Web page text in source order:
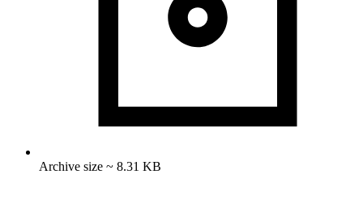
Archive size ~ 8.31 KB